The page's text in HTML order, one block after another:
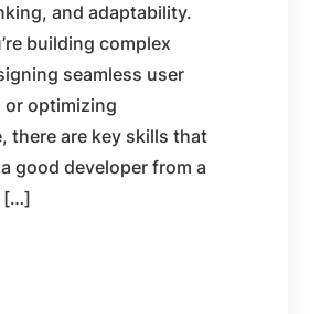
and adaptability.
building complex
seamless user
or optimizing
there are key skills that
good developer from a
[…]